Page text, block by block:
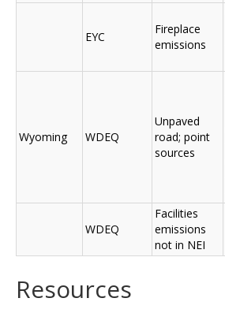
EYC
Fireplace
emissions
Wyoming WDEQ
Unpaved
road; point
sources
WDEQ
Facilities
emissions
not in NEI
Resources